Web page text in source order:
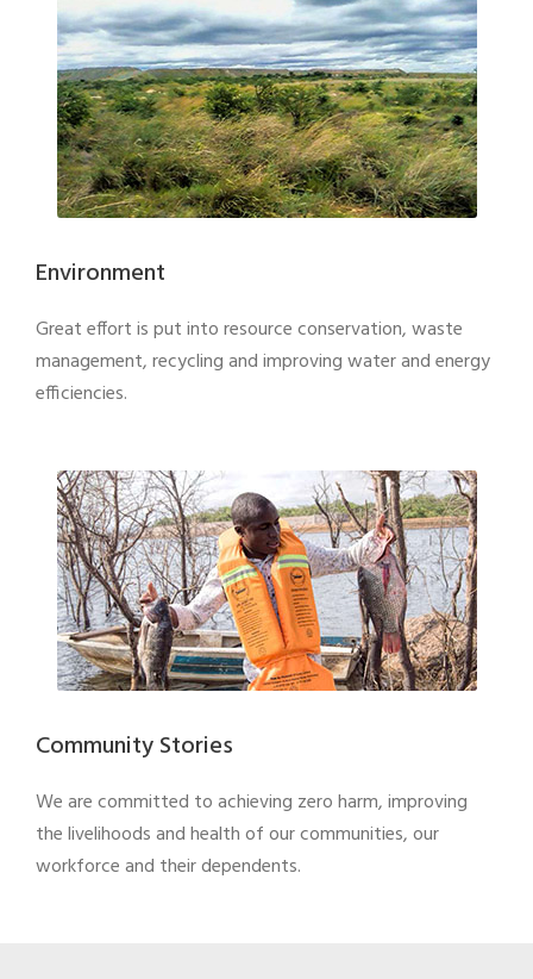
Environment
Great effort is put into resource conservation, waste
management, recycling and improving water and energy
efficiencies.
Community Stories
We are committed to achieving zero harm, improving
the livelihoods and health of our communities, our
workforce and their dependents.